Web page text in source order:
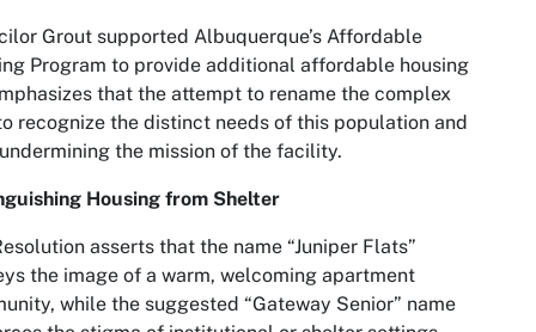
Grout supported Albuquerque’s Affordable
Program to provide additional affordable housing
that the attempt to rename the complex
recognize the distinct needs of this population and
the mission of the facility.
Housing from Shelter
asserts that the name “Juniper Flats”
the image of a warm, welcoming apartment
while the suggested “Gateway Senior” name